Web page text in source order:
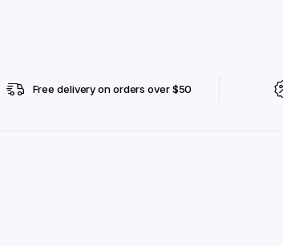
Free delivery on orders over $50